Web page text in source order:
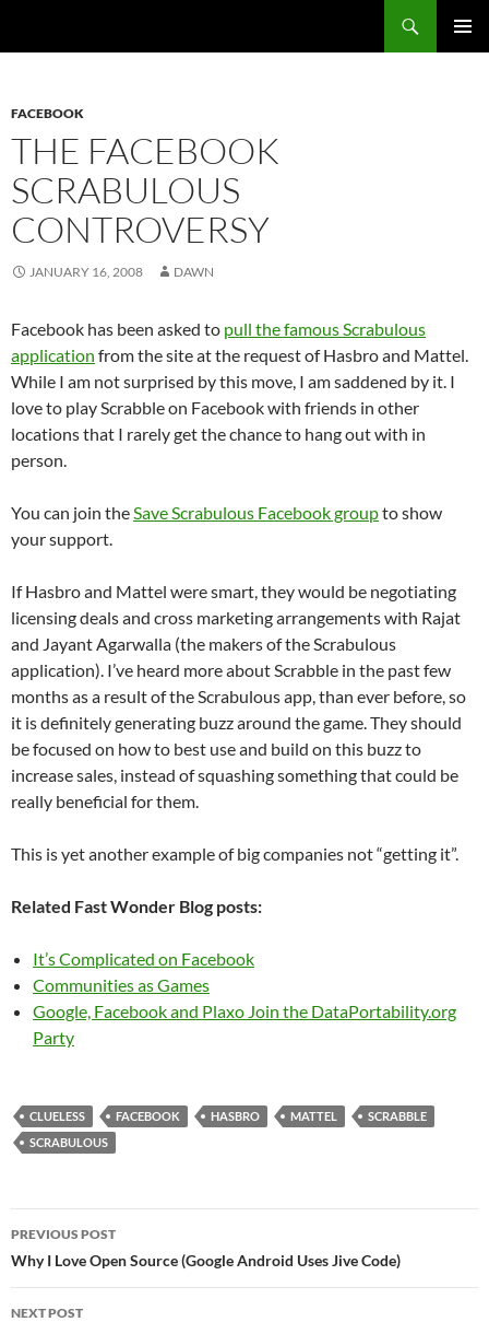
FACEBOOK
THE FACEBOOK
SCRABULOUS
CONTROVERSY
JANUARY 16, 2008 DAWN
Facebook has been asked to pull the famous Scrabulous
application from the site at the request of Hasbro and Mattel.
While I am not surprised by this move, I am saddened by it. I
love to play Scrabble on Facebook with friends in other
locations that I rarely get the chance to hang out with in
person.
You can join theSave Scrabulous Facebook groupto show
your support.
If Hasbro and Mattel were smart, they would be negotiating
licensing deals and cross marketing arrangements with Rajat
and Jayant Agarwalla (the makers of the Scrabulous
application). I’ve heard more about Scrabble in the past few
months as a result of the Scrabulous app, than ever before, so
it is definitely generating buzz around the game. They should
be focused on how to best use and build on this buzz to
increase sales, instead of squashing something that could be
really beneficial for them.
This is yet another example of big companies not “getting it”.
Related Fast Wonder Blog posts:
It’s Complicated on Facebook
Communities as Games
Google, Facebook and Plaxo Join the DataPortability.org
Party
CLUELESS FACEBOOK HASBRO MATTEL
SCRABBLE
SCRABULOUS
Post
navigation
PREVIOUS POST
Why I Love Open Source (Google Android Uses Jive Code)
NEXT POST